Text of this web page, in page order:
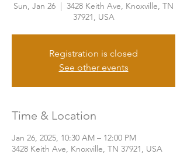
Sun, Jan 26
  |
3428 Keith Ave, Knoxville, TN
37921, USA
Registration is closed
See other events
Time & Location
Jan 26, 2025, 10:30 AM – 12:00 PM
3428 Keith Ave, Knoxville, TN 37921, USA